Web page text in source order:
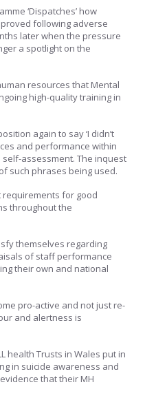
‘Dispatches’ how
following adverse
later when the pressure
a spotlight on the
resources that Mental
high-quality training in
again to say ‘I didn’t
and performance within
assessment. The inquest
such phrases being used.
for good
throughout the
themselves regarding
of staff performance
their own and national
pro-active and not just re-
and alertness is
health Trusts in Wales put in
in suicide awareness and
that their MH